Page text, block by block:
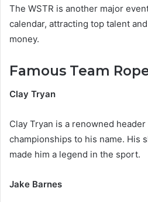
The WSTR is another major
calendar, attracting top talent
money.
Famous Team
Clay Tryan
Clay Tryan is a renowned
championships to his name. His
made him a legend in the sport.
Jake Barnes